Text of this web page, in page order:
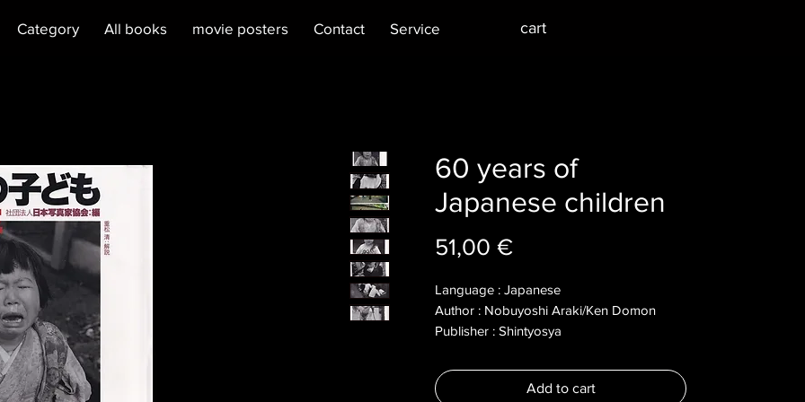
Category All books movie posters Contact Service cart
60 years of
Japanese children
51,00 €Price
Language : Japanese
Author : Nobuyoshi Araki/Ken Domon
Publisher : Shintyosya
Dimensions :
Pages : 203
Add to cart